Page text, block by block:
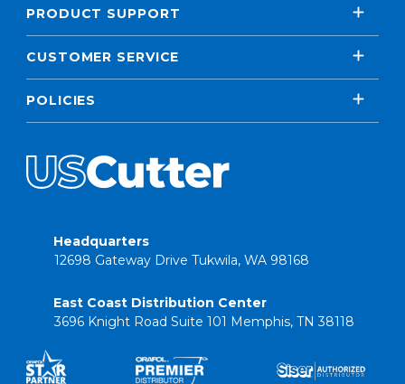
PRODUCT SUPPORT
CUSTOMER SERVICE
POLICIES
Headquarters
12698 Gateway Drive Tukwila, WA 98168
East Coast Distribution Center
3696 Knight Road Suite 101 Memphis, TN 38118